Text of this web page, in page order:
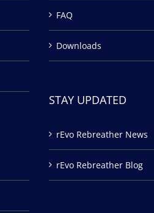
FAQ
Downloads
STAY UPDATED
rEvo Rebreather News
rEvo Rebreather Blog